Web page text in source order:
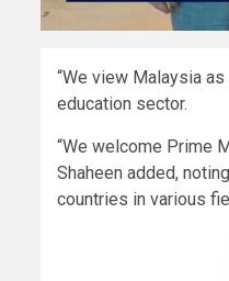
“We view Malaysia
education sector.
“We welcome Prime
Shaheen added,
countries in various